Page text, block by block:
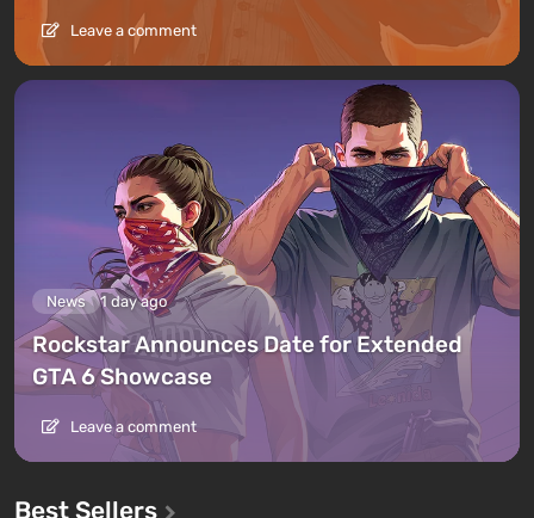
Leave a comment
News 1 day ago
Rockstar Announces Date for Extended
GTA 6 Showcase
Leave a comment
Best Sellers